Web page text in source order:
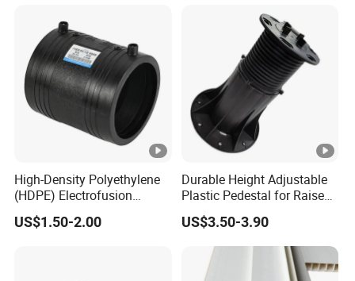
High-Density Polyethylene
(HDPE) Electrofusion
Fittings Coupling (20mm-
1000mm)
US$1.50-2.00
Durable Height Adjustable
Plastic Pedestal for Raised
Floor Use in Outdoor Marble
US$3.50-3.90